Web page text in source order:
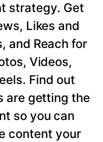
strategy. Get
Likes and
and Reach for
Videos,
Find out
are getting the
so you can
content your